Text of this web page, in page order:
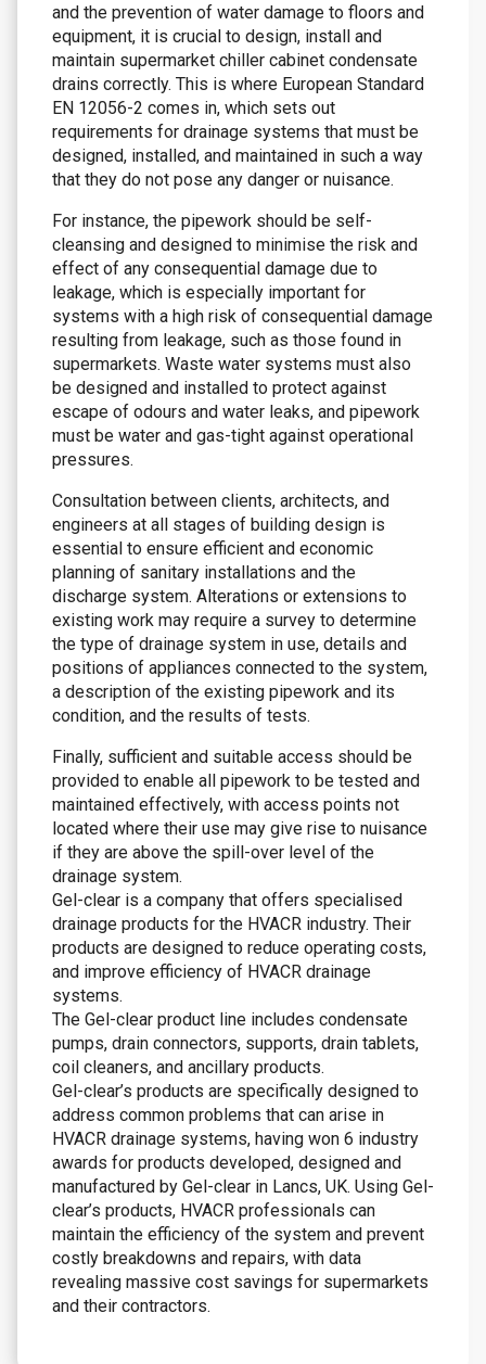
and the prevention of water damage to floors and
equipment, it is crucial to design, install and
maintain supermarket chiller cabinet condensate
drains correctly. This is where European Standard
EN 12056-2 comes in, which sets out
requirements for drainage systems that must be
designed, installed, and maintained in such a way
that they do not pose any danger or nuisance.
For instance, the pipework should be self-
cleansing and designed to minimise the risk and
effect of any consequential damage due to
leakage, which is especially important for
systems with a high risk of consequential damage
resulting from leakage, such as those found in
supermarkets. Waste water systems must also
be designed and installed to protect against
escape of odours and water leaks, and pipework
must be water and gas-tight against operational
pressures.
Consultation between clients, architects, and
engineers at all stages of building design is
essential to ensure efficient and economic
planning of sanitary installations and the
discharge system. Alterations or extensions to
existing work may require a survey to determine
the type of drainage system in use, details and
positions of appliances connected to the system,
a description of the existing pipework and its
condition, and the results of tests.
Finally, sufficient and suitable access should be
provided to enable all pipework to be tested and
maintained effectively, with access points not
located where their use may give rise to nuisance
if they are above the spill-over level of the
drainage system.
Gel-clear is a company that offers specialised
drainage products for the HVACR industry. Their
products are designed to reduce operating costs,
and improve efficiency of HVACR drainage
systems.
The Gel-clear product line includes condensate
pumps, drain connectors, supports, drain tablets,
coil cleaners, and ancillary products.
Gel-clear’s products are specifically designed to
address common problems that can arise in
HVACR drainage systems, having won 6 industry
awards for products developed, designed and
manufactured by Gel-clear in Lancs, UK. Using Gel-
clear’s products, HVACR professionals can
maintain the efficiency of the system and prevent
costly breakdowns and repairs, with data
revealing massive cost savings for supermarkets
and their contractors.